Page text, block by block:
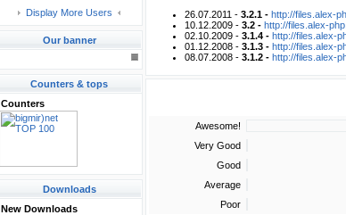
Display More Users
Our banner
Counters & tops
Counters
Downloads
New Downloads
26.07.2011 - 3.2.1 - http://files.alex-
10.12.2009 - 3.2 - http://files.alex-
02.10.2009 - 3.1.4 - http://files.alex-
01.12.2008 - 3.1.3 - http://files.alex-
08.07.2008 - 3.1.2 - http://files.alex-
Awesome!
Very Good
Good
Average
Poor